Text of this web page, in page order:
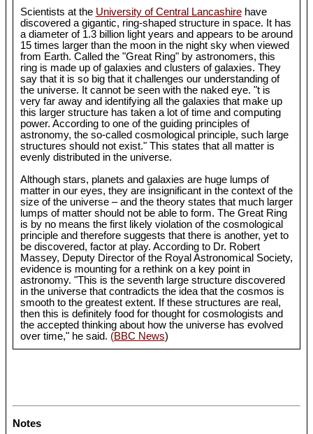
Scientists at the University of Central Lancashirehave
discovered a gigantic, ring-shaped structure in space. It has
a diameter of 1.3 billion light years and appears to be around
15 times larger than the moon in the night sky when viewed
from Earth. Called the "Great Ring" by astronomers, this
ring is made up of galaxies and clusters of galaxies. They
say that it is so big that it challenges our understanding of
the universe. It cannot be seen with the naked eye. "t is
very far away and identifying all the galaxies that make up
this larger structure has taken a lot of time and computing
power. According to one of the guiding principles of
astronomy, the so-called cosmological principle, such large
structures should not exist." This states that all matter is
evenly distributed in the universe.
Although stars, planets and galaxies are huge lumps of
matter in our eyes, they are insignificant in the context of the
size of the universe – and the theory states that much larger
lumps of matter should not be able to form. The Great Ring
is by no means the first likely violation of the cosmological
principle and therefore suggests that there is another, yet to
be discovered, factor at play. According to Dr. Robert
Massey, Deputy Director of the Royal Astronomical Society,
evidence is mounting for a rethink on a key point in
astronomy. "This is the seventh large structure discovered
in the universe that contradicts the idea that the cosmos is
smooth to the greatest extent. If these structures are real,
then this is definitely food for thought for cosmologists and
the accepted thinking about how the universe has evolved
over time," he said. (BBC News)
Notes